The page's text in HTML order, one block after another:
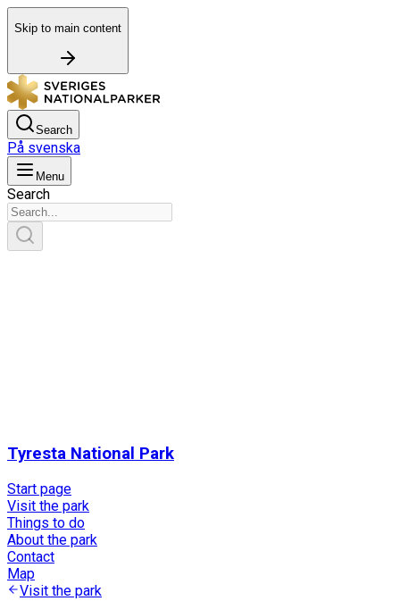
Skip to main content
Search
På svenska
Menu
Search
Tyresta National Park
Start page
Visit the park
Things to do
About the park
Contact
Map
Visit the park